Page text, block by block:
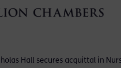
Hall secures acquittal in